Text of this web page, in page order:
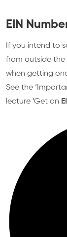
EIN
If you intend to
from outside the
when getting
See the
lecture ‘Get an